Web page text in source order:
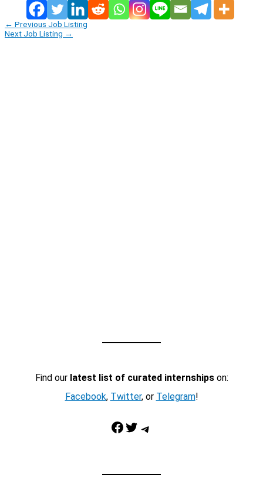
← Previous Job Listing
Next Job Listing →
Find our latest list of curated internshipson:
Facebook, Twitter, or Telegram!
Facebook Twitter Telegram